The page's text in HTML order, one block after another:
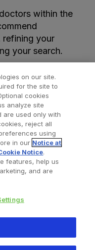
within the
refining your
your search.
Doctors
IN 46580
on our site.
for the site to
cookies
analyze site
are used only with
reject all
using
in our Notice at
Notice.
features, help us
and are